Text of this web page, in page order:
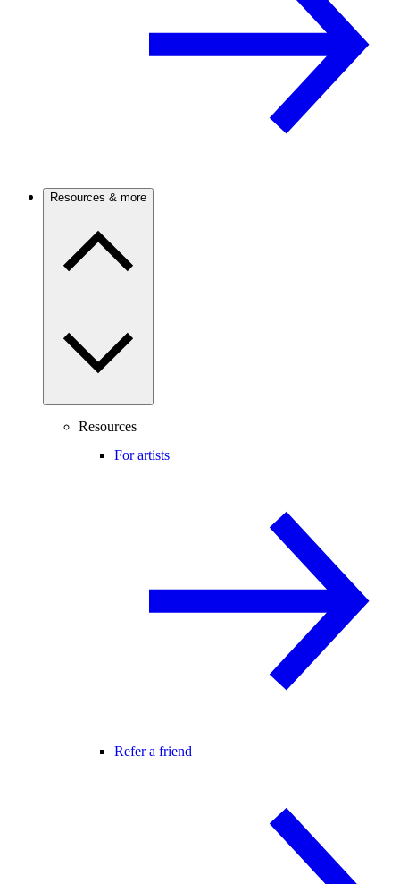
Resources & more
Resources
For artists
Refer a friend